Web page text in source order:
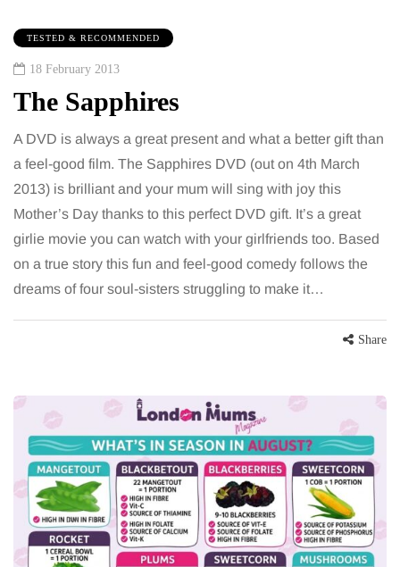
TESTED & RECOMMENDED
18 February 2013
The Sapphires
A DVD is always a great present and what a better gift than
a feel-good film. The Sapphires DVD (out on 4th March
2013) is brilliant and your mum will sing with joy this
Mother’s Day thanks to this perfect DVD gift. It’s a great
girlie movie you can watch with your girlfriends too. Based
on a true story this fun and feel-good comedy follows the
dreams of four soul-sisters struggling to make it…
Share